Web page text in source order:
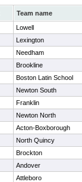
Team name
Lowell
Lexington
Needham
Brookline
Boston Latin School
Newton South
Franklin
Newton North
Acton-Boxborough
North Quincy
Brockton
Andover
Attleboro